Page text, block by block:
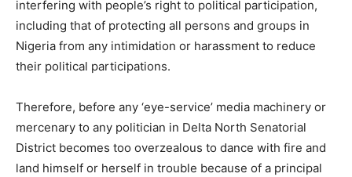
interfering with people’s right to political participation,
including that of protecting all persons and groups in
Nigeria from any intimidation or harassment to reduce
their political participations.
Therefore, before any ‘eye-service’ media machinery or
mercenary to any politician in Delta North Senatorial
District becomes too overzealous to dance with fire and
land himself or herself in trouble because of a principal